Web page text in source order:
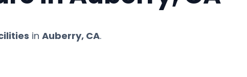
in Auberry, CA.